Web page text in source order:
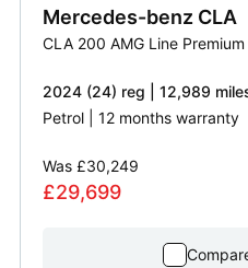
Mercedes-benz CLA
CLA 200 AMG Line
2024 (24) reg | 12,989
Petrol | 12 months warranty
Was £30,249
£29,699